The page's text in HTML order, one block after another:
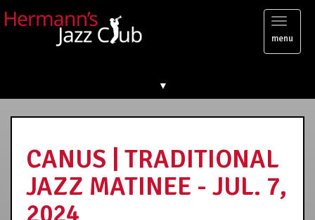
Toggle
menu
▼
CANUS | TRADITIONAL
JAZZ MATINEE - JUL. 7,